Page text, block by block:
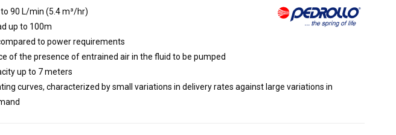
90 L/min (5.4 m³/hr)
up to 100m
to power requirements
of the presence of entrained air in the fluid to be pumped
up to 7 meters
curves, characterized by small variations in delivery rates against large variations in